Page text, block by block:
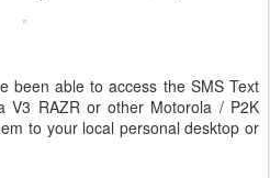
been able to access the SMS Text
V3 RAZR or other Motorola / P2K
to your local personal desktop or